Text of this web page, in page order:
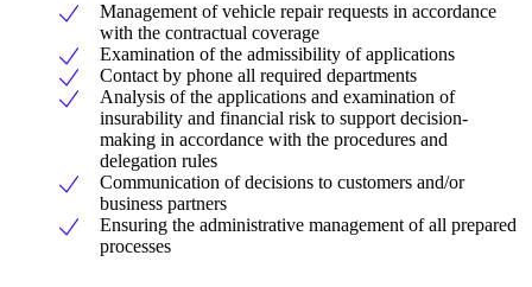
Management of vehicle repair requests in accordance
with the contractual coverage
Examination of the admissibility of applications
Contact by phone all required departments
Analysis of the applications and examination of
insurability and financial risk to support decision-
making in accordance with the procedures and
delegation rules
Communication of decisions to customers and/or
business partners
Ensuring the administrative management of all prepared
processes